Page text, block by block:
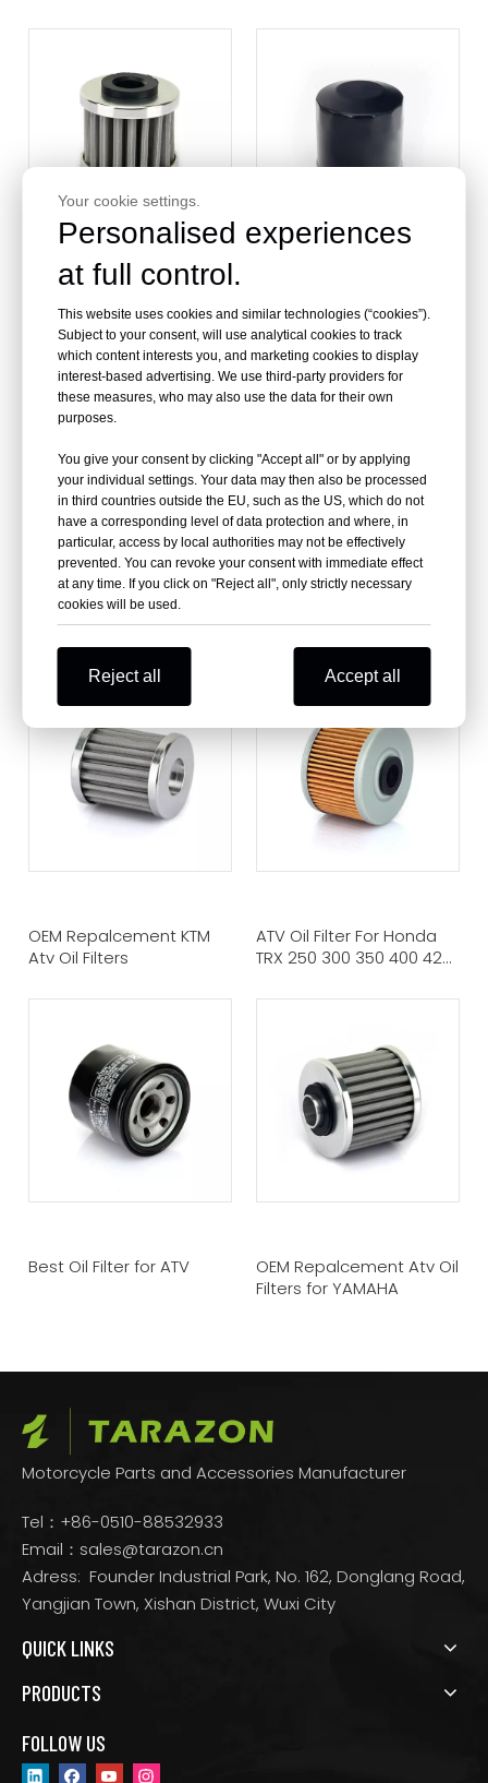
Your cookie settings.
Personalised experiences
at full control.
This website uses cookies and similar technologies (“cookies”).
Subject to your consent, will use analytical cookies to track
which content interests you, and marketing cookies to display
interest-based advertising. We use third-party providers for
these measures, who may also use the data for their own
purposes.
You give your consent by clicking "Accept all" or by applying
your individual settings. Your data may then also be processed
in third countries outside the EU, such as the US, which do not
have a corresponding level of data protection and where, in
particular, access by local authorities may not be effectively
prevented. You can revoke your consent with immediate effect
at any time. If you click on "Reject all", only strictly necessary
cookies will be used.
Reject all Accept all
Filters
Filter For Sale
KTM Atv Oil Filters Polaris Atv Oil Filters
OEM Repalcement KTM
Atv Oil Filters
ATV Oil Filter For Honda
TRX 250 300 350 400 420
Best Oil Filter for ATV
OEM Repalcement Atv Oil
Filters for YAMAHA
Motorcycle Parts and Accessories Manufacturer
Tel：+86-0510-88532933
Email： sales@tarazon.cn
Adress: Founder Industrial Park, No. 162, Donglang Road,
Yangjian Town, Xishan District, Wuxi City
QUICK LINKS
PRODUCTS
FOLLOW US